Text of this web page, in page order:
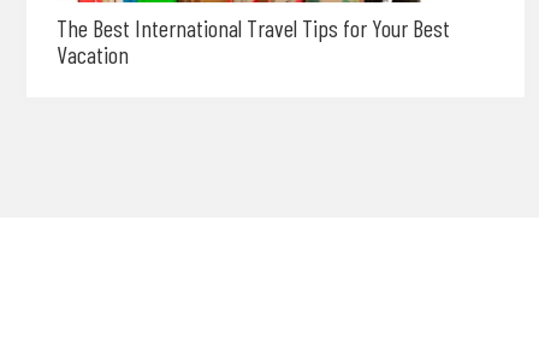
The Best International Travel Tips for Your Best
Vacation